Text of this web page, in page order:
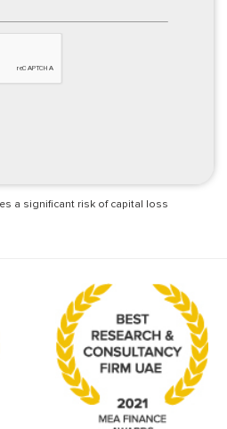
a significant risk of capital loss